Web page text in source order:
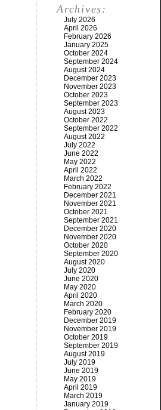
Archives:
July 2026
April 2026
February 2026
January 2025
October 2024
September 2024
August 2024
December 2023
November 2023
October 2023
September 2023
August 2023
October 2022
September 2022
August 2022
July 2022
June 2022
May 2022
April 2022
March 2022
February 2022
December 2021
November 2021
October 2021
September 2021
December 2020
November 2020
October 2020
September 2020
August 2020
July 2020
June 2020
May 2020
April 2020
March 2020
February 2020
December 2019
November 2019
October 2019
September 2019
August 2019
July 2019
June 2019
May 2019
April 2019
March 2019
January 2019